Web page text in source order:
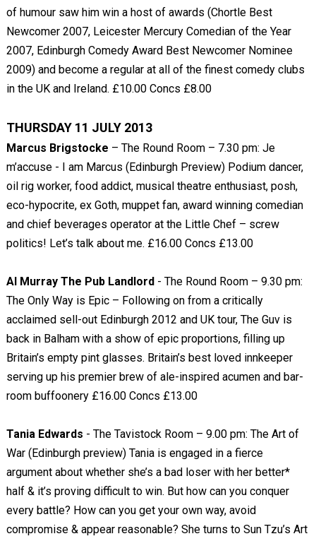
of humour saw him win a host of awards (Chortle Best
Newcomer 2007, Leicester Mercury Comedian of the Year
2007, Edinburgh Comedy Award Best Newcomer Nominee
2009) and become a regular at all of the finest comedy clubs
in the UK and Ireland. £10.00 Concs £8.00
THURSDAY 11 JULY 2013
Marcus Brigstocke – The Round Room – 7.30 pm: Je
m’accuse - I am Marcus (Edinburgh Preview) Podium dancer,
oil rig worker, food addict, musical theatre enthusiast, posh,
eco-hypocrite, ex Goth, muppet fan, award winning comedian
and chief beverages operator at the Little Chef – screw
politics! Let’s talk about me. £16.00 Concs £13.00
Al Murray The Pub Landlord- The Round Room – 9.30 pm:
The Only Way is Epic – Following on from a critically
acclaimed sell-out Edinburgh 2012 and UK tour, The Guv is
back in Balham with a show of epic proportions, filling up
Britain’s empty pint glasses. Britain’s best loved innkeeper
serving up his premier brew of ale-inspired acumen and bar-
room buffoonery £16.00 Concs £13.00
Tania Edwards - The Tavistock Room – 9.00 pm: The Art of
War (Edinburgh preview) Tania is engaged in a fierce
argument about whether she’s a bad loser with her better*
half & it’s proving difficult to win. But how can you conquer
every battle? How can you get your own way, avoid
compromise & appear reasonable? She turns to Sun Tzu’s Art